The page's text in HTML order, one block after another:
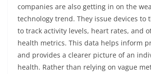
companies are also getting in on the
technology trend. They issue devices to
to track activity levels, heart rates, and
health metrics. This data helps inform
and provides a clearer picture of an
health. Rather than relying on vague